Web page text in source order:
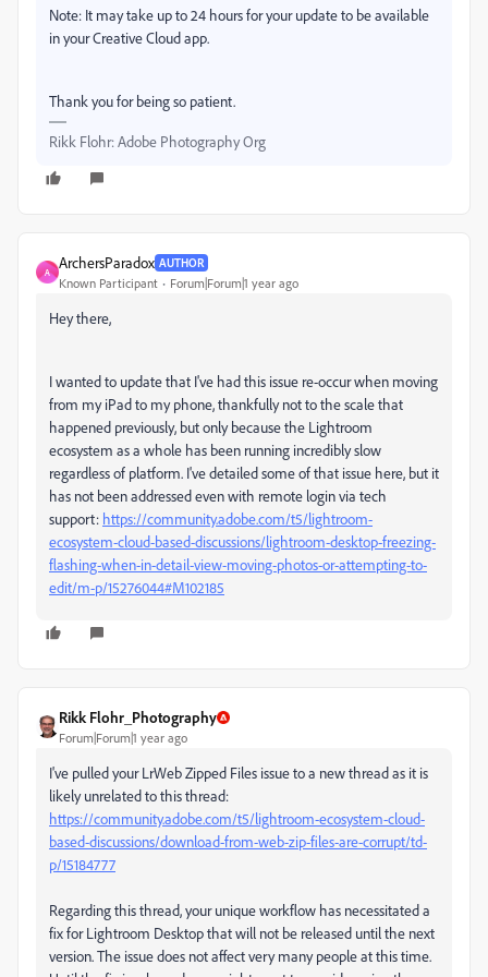
Note: It may take up to 24 hours for your update to be available
in your Creative Cloud app.
Thank you for being so patient.
Rikk Flohr: Adobe Photography Org
A
ArchersParadox AUTHOR
Known Participant Forum|Forum|1 year ago
Hey there,
I wanted to update that I've had this issue re-occur when moving
from my iPad to my phone, thankfully not to the scale that
happened previously, but only because the Lightroom
ecosystem as a whole has been running incredibly slow
regardless of platform. I've detailed some of that issue here, but it
has not been addressed even with remote login via tech
support: https://community.adobe.com/t5/lightroom-
ecosystem-cloud-based-discussions/lightroom-desktop-freezing-
flashing-when-in-detail-view-moving-photos-or-attempting-to-
edit/m-p/15276044#M102185
Rikk Flohr_Photography
Forum|Forum|1 year ago
I've pulled your LrWeb Zipped Files issue to a new thread as it is
likely unrelated to this thread:
https://community.adobe.com/t5/lightroom-ecosystem-cloud-
based-discussions/download-from-web-zip-files-are-corrupt/td-
p/15184777
Regarding this thread, your unique workflow has necessitated a
fix for Lightroom Desktop that will not be released until the next
version. The issue does not affect very many people at this time.